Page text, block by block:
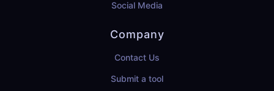
Social Media
Company
Contact Us
Submit a tool